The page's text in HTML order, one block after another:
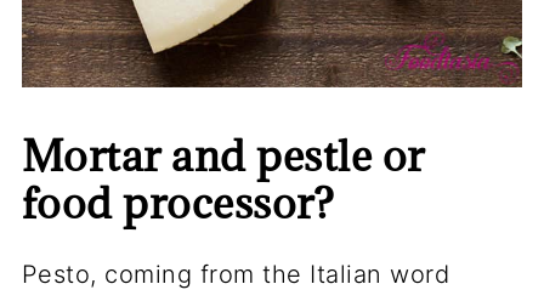
Mortar and pestle or
food processor?
Pesto, coming from the Italian word